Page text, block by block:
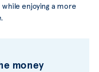
enjoying a more
money